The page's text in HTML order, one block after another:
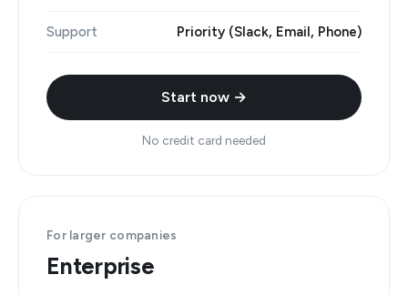
Support Priority (Slack, Email, Phone)
Start now →
No credit card needed
For larger companies
Enterprise